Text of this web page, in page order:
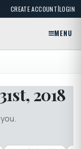
CREATE ACCOUNT|LOGIN
MENU
2018